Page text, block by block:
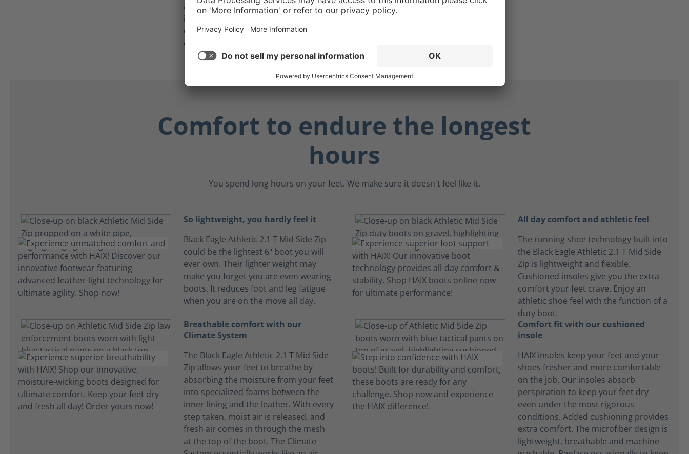
anti-static, making them ideal for
individuals working near metal
detectors or sensitive electronic
equipment.
Comfort to endure the longest
hours
You spend long hours on your feet. We make sure it doesn't feel like it.
So lightweight, you hardly feel it
Black Eagle Athletic 2.1 T Mid Side Zip
could be the lightest 6" boot you will
ever own. Their lighter weight may
make you forget you are even wearing
boots. It reduces foot and leg fatigue
when you are on the move all day.
All day comfort and athletic feel
The running shoe technology built into
the Black Eagle Athletic 2.1 T Mid Side
Zip is lightweight and flexible.
Cushioned insoles give you the extra
comfort your feet crave. Enjoy an
athletic shoe feel with the function of a
duty boot.
Breathable comfort with our
Climate System
The Black Eagle Athletic 2.1 T Mid Side
Zip allows your feet to breathe by
absorbing the moisture from your feet
into specialized foams between the
inner lining and the leather. With every
step taken, moist air is released, and
fresh air comes in through the mesh
at the top of the boot. The Climate
Comfort fit with our cushioned
insole
HAIX insoles keep your feet and your
shoes fresher and more comfortable
on the job. Our insoles absorb
perspiration to keep your feet dry
even under the most rigorous
conditions. Added cushioning provides
extra comfort. The microfiber design is
lightweight, breathable and machine